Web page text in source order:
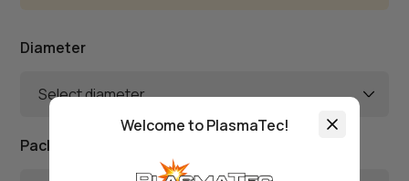
Diameter
Select diameter
Package Weight
Welcome to PlasmaTec!